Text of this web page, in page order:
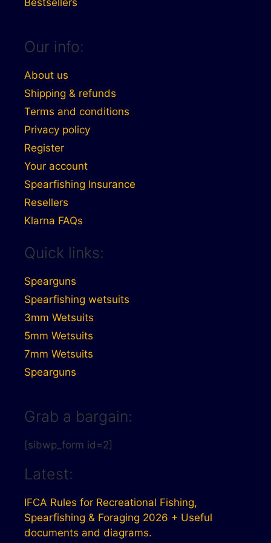
Our info:
About us
Shipping & refunds
Terms and conditions
Privacy policy
Register
Your account
Spearfishing Insurance
Resellers
Klarna FAQs
Quick links:
Spearguns
Spearfishing wetsuits
3mm Wetsuits
5mm Wetsuits
7mm Wetsuits
Spearguns
Grab a bargain:
[sibwp_form id=2]
Latest:
IFCA Rules for Recreational Fishing,
Spearfishing & Foraging 2026 + Useful
documents and diagrams.